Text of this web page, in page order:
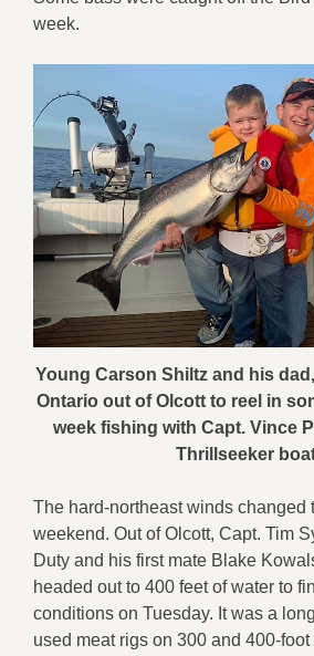
week.
Young Carson Shiltz and his
Ontario out of Olcott to reel in
week fishing with Capt. Vince
Thrillseeker
The hard-northeast winds changed
weekend. Out of Olcott, Capt. Tim
Duty and his first mate Blake
headed out to 400 feet of water to
conditions on Tuesday. It was a
used meat rigs on 300 and 400-